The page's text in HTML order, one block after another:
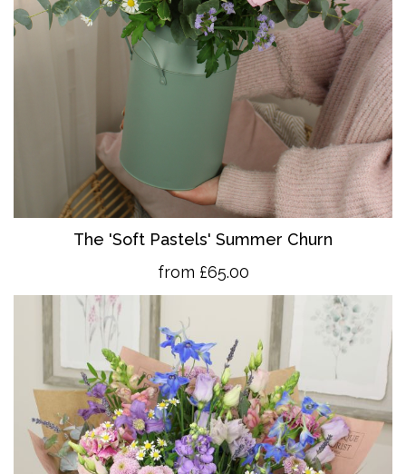
The 'Soft Pastels' Summer Churn
from £65.00